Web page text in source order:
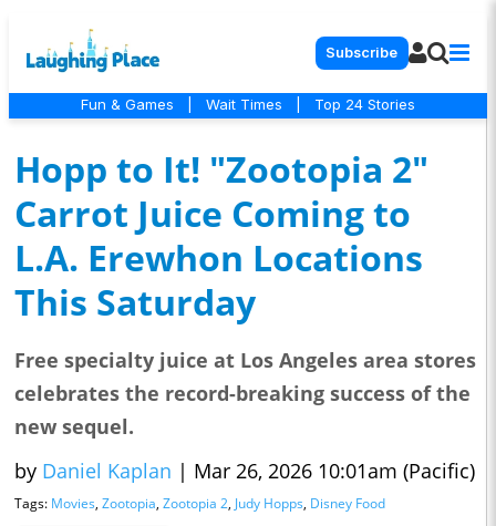
Subscribe
Fun & Games Wait Times Top 24 Stories
Hopp to It! "Zootopia 2"
Carrot Juice Coming to
L.A. Erewhon Locations
This Saturday
Free specialty juice at Los Angeles area stores
celebrates the record-breaking success of the
new sequel.
by Daniel Kaplan | Mar 26, 2026 10:01am (Pacific)
Tags: Movies, Zootopia, Zootopia 2, Judy Hopps, Disney Food